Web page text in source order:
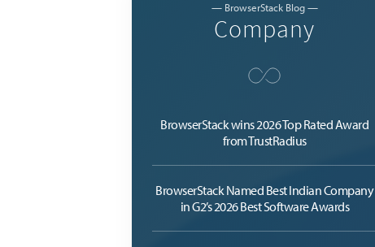
— BrowserStack Blog —
Company
BrowserStack wins 2026 Top Rated Award
from TrustRadius
BrowserStack Named Best Indian Company
in G2’s 2026 Best Software Awards